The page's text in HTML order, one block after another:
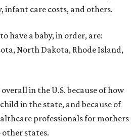
infant care costs, and others.
have a baby, in order, are:
North Dakota, Rhode Island,
in the U.S. because of how
in the state, and because of
professionals for mothers
states.